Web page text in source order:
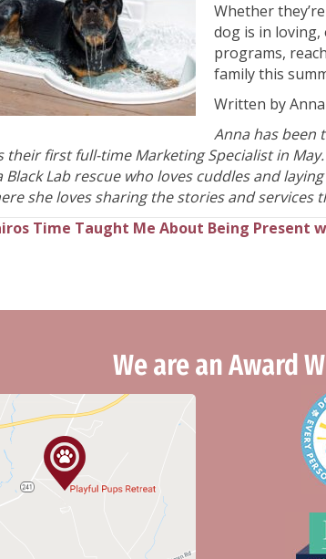
Whether
dog is in
programs,
family this
Written by
Anna has been
their first full-time Marketing Specialist in
Black Lab rescue who loves cuddles and
she loves sharing the stories and services
Time Taught Me About Being Present
We are an Award